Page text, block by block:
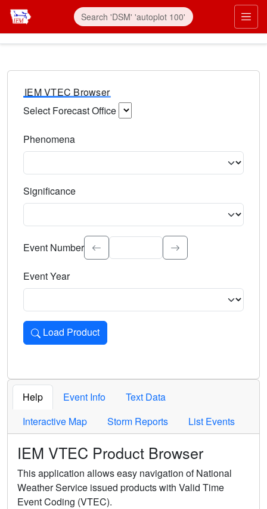
IEM VTEC Browser
Select Forecast Office
Phenomena
Significance
Select the event significance. Type to search.
Event Number
Event Year
Load Product
Loads the product for the selected criteria. Press Enter or
Help Event Info
Text Data
Interactive Map
Storm Reports List Events
IEM VTEC Product Browser
This application allows easy navigation of National
Weather Service issued products with Valid Time
Event Coding (VTEC).